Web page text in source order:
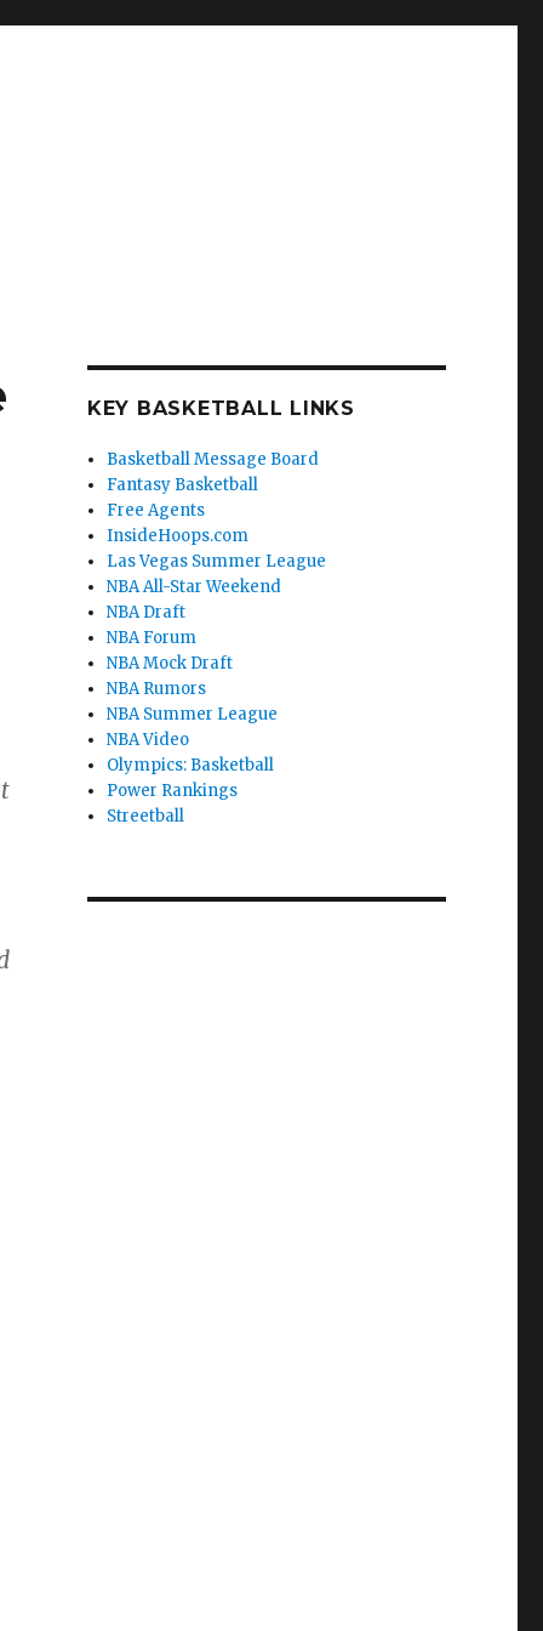
KEY BASKETBALL LINKS
Basketball Message Board
Fantasy Basketball
Free Agents
InsideHoops.com
Las Vegas Summer League
NBA All-Star Weekend
NBA Draft
NBA Forum
NBA Mock Draft
NBA Rumors
NBA Summer League
NBA Video
Olympics: Basketball
Power Rankings
Streetball